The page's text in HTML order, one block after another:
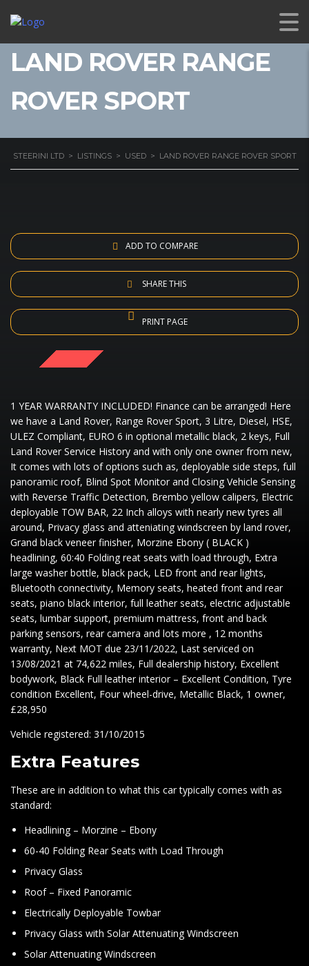
LAND ROVER RANGE
ROVER SPORT
STEERINI LTD > LISTINGS > USED > LAND ROVER RANGE ROVER SPORT
ADD TO COMPARE
SHARE THIS
PRINT PAGE
1 YEAR WARRANTY INCLUDED! Finance can be arranged! Here
we have a Land Rover, Range Rover Sport, 3 Litre, Diesel, HSE,
ULEZ Compliant, EURO 6 in optional metallic black, 2 keys, Full
Land Rover Service History and with only one owner from new,
It comes with lots of options such as, deployable side steps, full
panoramic roof, Blind Spot Monitor and Closing Vehicle Sensing
with Reverse Traffic Detection, Brembo yellow calipers, Electric
deployable TOW BAR, 22 Inch alloys with nearly new tyres all
around, Privacy glass and atteniating windscreen by land rover,
Grand black veneer finisher, Morzine Ebony ( BLACK )
headlining, 60:40 Folding reat seats with load through, Extra
large washer bottle, black pack, LED front and rear lights,
Bluetooth connectivity, Memory seats, heated front and rear
seats, piano black interior, full leather seats, electric adjustable
seats, lumbar support, premium mattress, front and back
parking sensors, rear camera and lots more , 12 months
warranty, Next MOT due 23/11/2022, Last serviced on
13/08/2021 at 74,622 miles, Full dealership history, Excellent
bodywork, Black Full leather interior – Excellent Condition, Tyre
condition Excellent, Four wheel-drive, Metallic Black, 1 owner,
£28,950
Vehicle registered: 31/10/2015
Extra Features
These are in addition to what this car typically comes with as
standard:
Headlining – Morzine – Ebony
60-40 Folding Rear Seats with Load Through
Privacy Glass
Roof – Fixed Panoramic
Electrically Deployable Towbar
Privacy Glass with Solar Attenuating Windscreen
Solar Attenuating Windscreen